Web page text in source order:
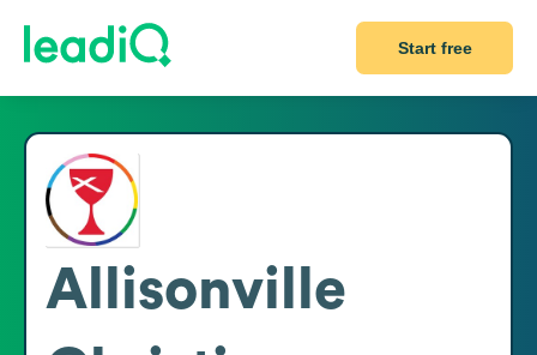
Start free
Allisonville